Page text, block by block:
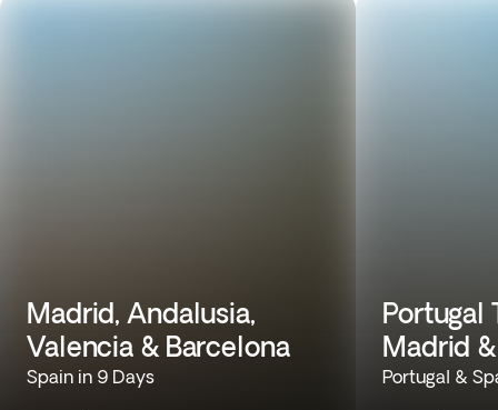
Madrid, Andalusia,
Valencia & Barcelona
Spain in 9 Days
Portugal
Madrid
Portugal &